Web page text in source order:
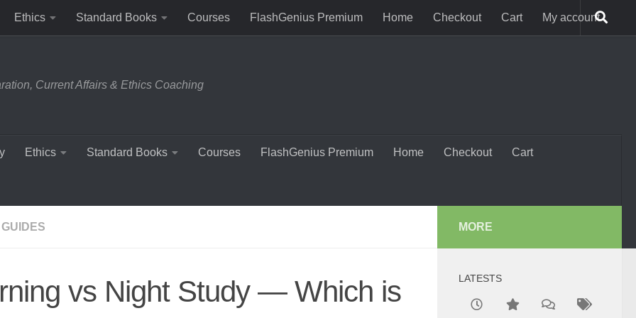
Ethics Standard Books Courses FlashGenius Premium Home Checkout Cart My account
Current Affairs & Ethics Coaching
Ethics Standard Books Courses FlashGenius Premium Home Checkout Cart
vs Night Study — Which is
MORE
LATESTS